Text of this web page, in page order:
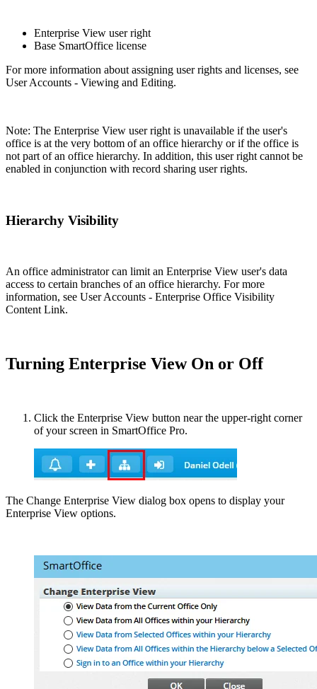
Enterprise View user right
Base SmartOffice license
For more information about assigning user rights and licenses, see
User Accounts - Viewing and Editing.
Note: The Enterprise View user right is unavailable if the user's
office is at the very bottom of an office hierarchy or if the office is
not part of an office hierarchy. In addition, this user right cannot be
enabled in conjunction with record sharing user rights.
Hierarchy Visibility
An office administrator can limit an Enterprise View user's data
access to certain branches of an office hierarchy. For more
information, see User Accounts - Enterprise Office Visibility
Content Link.
Turning Enterprise View On or Off
Click the Enterprise View button near the upper-right corner
of your screen in SmartOffice Pro.
The Change Enterprise View dialog box opens to display your
Enterprise View options.